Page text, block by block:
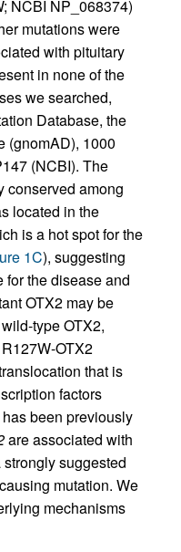
NCBI NP_068374)
mutations were
with pituitary
in none of the
we searched,
Database, the
(gnomAD), 1000
(NCBI). The
conserved among
located in the
is a hot spot for the
1C), suggesting
for the disease and
OTX2 may be
type OTX2,
OTX2
that is
factors
been previously
are associated with
suggested
mutation. We
mechanisms